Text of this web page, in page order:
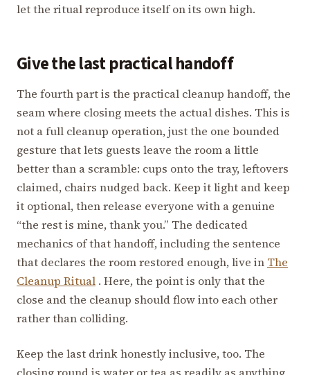
let the ritual reproduce itself on its own high.
Give the last practical handoff
The fourth part is the practical cleanup handoff, the
seam where closing meets the actual dishes. This is
not a full cleanup operation, just the one bounded
gesture that lets guests leave the room a little
better than a scramble: cups onto the tray, leftovers
claimed, chairs nudged back. Keep it light and keep
it optional, then release everyone with a genuine
“the rest is mine, thank you.” The dedicated
mechanics of that handoff, including the sentence
that declares the room restored enough, live in The
Cleanup Ritual . Here, the point is only that the
close and the cleanup should flow into each other
rather than colliding.
Keep the last drink honestly inclusive, too. The